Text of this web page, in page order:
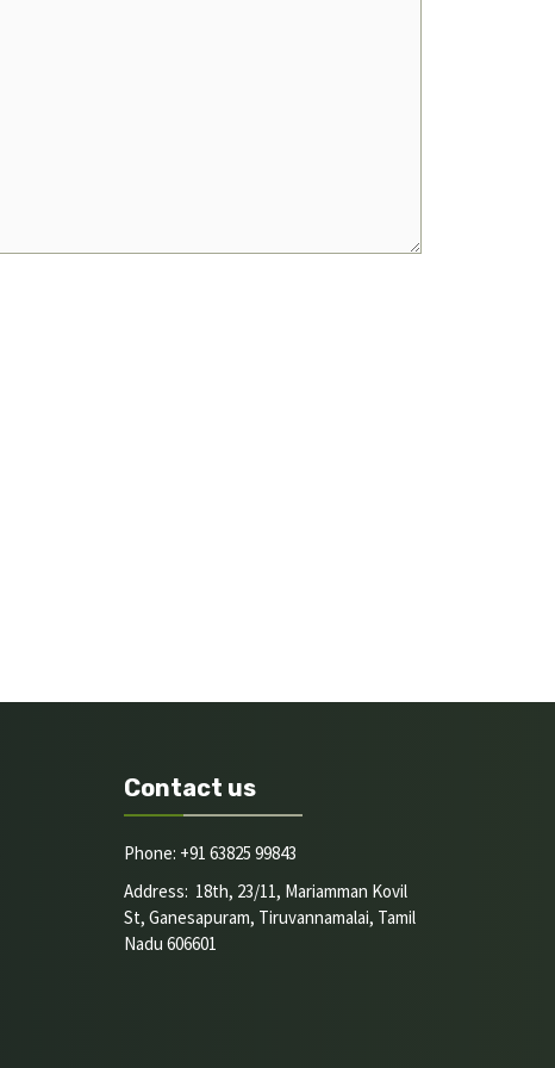
Contact us
Phone: +91 63825 99843
Address: 18th, 23/11, Mariamman Kovil
St, Ganesapuram, Tiruvannamalai, Tamil
Nadu 606601